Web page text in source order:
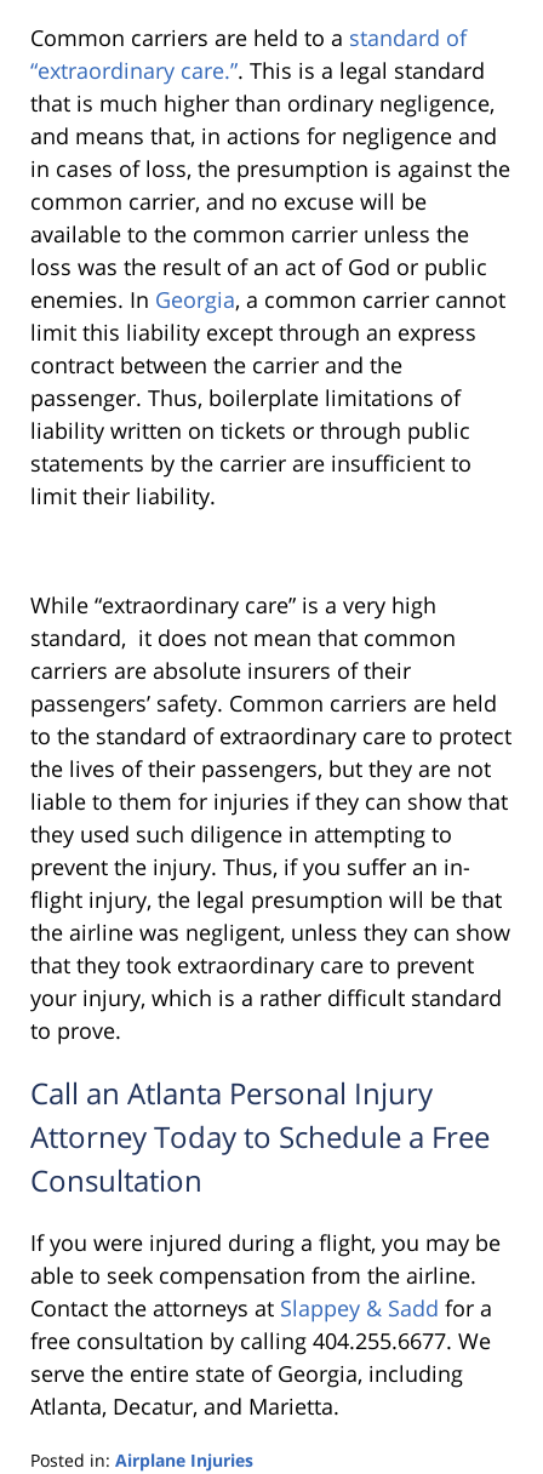
Common carriers are held to a standard of
“extraordinary care.”. This is a legal standard
that is much higher than ordinary negligence,
and means that, in actions for negligence and
in cases of loss, the presumption is against the
common carrier, and no excuse will be
available to the common carrier unless the
loss was the result of an act of God or public
enemies. In Georgia, a common carrier cannot
limit this liability except through an express
contract between the carrier and the
passenger. Thus, boilerplate limitations of
liability written on tickets or through public
statements by the carrier are insufficient to
limit their liability.
While “extraordinary care” is a very high
standard, it does not mean that common
carriers are absolute insurers of their
passengers’ safety. Common carriers are held
to the standard of extraordinary care to protect
the lives of their passengers, but they are not
liable to them for injuries if they can show that
they used such diligence in attempting to
prevent the injury. Thus, if you suffer an in-
flight injury, the legal presumption will be that
the airline was negligent, unless they can show
that they took extraordinary care to prevent
your injury, which is a rather difficult standard
to prove.
Call an Atlanta Personal Injury
Attorney Today to Schedule a Free
Consultation
If you were injured during a flight, you may be
able to seek compensation from the airline.
Contact the attorneys at Slappey & Sadd for a
free consultation by calling 404.255.6677. We
serve the entire state of Georgia, including
Atlanta, Decatur, and Marietta.
Posted in: Airplane Injuries